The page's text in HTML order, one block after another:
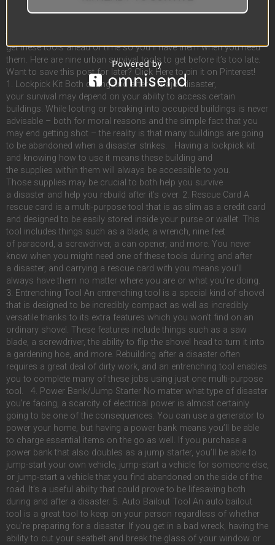
and key in an abandoned pharmacy? You’ll need a lockpick to get
get these tools ahead of time so you’ll have them when you need
them. Here are nine urban survival tools to get before it’s too late.
Want to save this post for later? Click Here to pin it on Pinterest!
1. Lockpick Kit Both during and after a major disaster,
your survival may depend on your ability to access certain
buildings. While looting or breaking into occupied buildings is never
advisable – both for moral reasons and the simple fact that you
may end getting shot – the reality is that many buildings are going
to be abandoned when a disaster strikes. Having a lockpick kit
and knowing how to use it means these building and
the supplies within them will always be accessible to you.
Those supplies may be crucial to both help you survive
a disaster and help you rebuild after it’s over. 2. Rescue Card A
rescue card is a multi-purpose tool that is as slim as a credit card
and designed to be easily stored inside your purse or wallet. This
tool includes things such as a blade, a wrench, nine feet
of paracord, a screwdriver, a can opener, and more. You never
know when you might need one of these tools during and after
a disaster, and carrying a rescue card with you means you’ll
always have them no matter where you are or what you’re doing.
3. Entrenching Tool An entrenching tool is a special kind of shovel
that is designed to be incredibly compact as well as incredibly
versatile thanks to its extra features which you won’t find on an
ordinary shovel. These features include things such as a saw
blade, a screwdriver, the ability to flip the shovel head to turn it into
a gardening hoe, and more. Rebuilding after a disaster often
requires a great deal of dirty work, and an entrenching tool enables
you to complete many of these jobs using just one multi-purpose
tool. 4. Power Bank/Jump Starter No matter what type of disaster
you’re facing, a scarcity of electrical power is almost certainly
going to be one of the consequences. You can use a generator to
power your home, but having a power bank means you’ll be able
to charge essential items on the go as well. If you purchase a
power bank that also doubles as a jump starter, you’ll be able to
jump-start your own vehicle, jump-start a vehicle for someone else,
or jump-start a vehicle that you find abandoned on the side of the
road. It’s a useful ability that could prove to be lifesaving both
during and after a disaster. 5. Auto Bailout Tool An auto bailout
tool is a great tool to keep on your person regardless of whether
you’re preparing for a disaster. If you get in a bad wreck, having the
ability to cut your seatbelt and break the glass of your window or